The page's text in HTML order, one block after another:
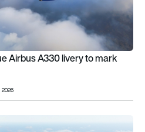
Airbus A330 livery to mark
‘Ocean Blue’ cabins for Airbus